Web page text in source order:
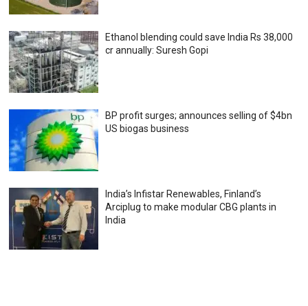
Ethanol blending could save India Rs 38,000
cr annually: Suresh Gopi
BP profit surges; announces selling of $4bn
US biogas business
India’s Infistar Renewables, Finland’s
Arciplug to make modular CBG plants in
India